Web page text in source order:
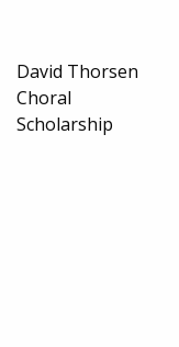
David Thorsen
Choral
Scholarship